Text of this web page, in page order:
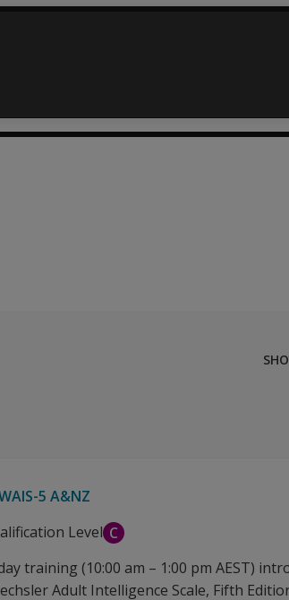
5 A&NZ
Level C
training (10:00 am – 1:00 pm AEST)
Adult Intelligence Scale, Fifth